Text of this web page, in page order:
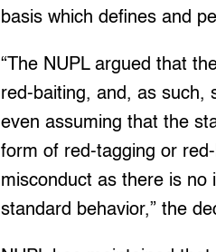
basis which defines and
“The NUPL argued that
red-baiting, and, as such,
even assuming that the
form of red-tagging or
misconduct as there is no
standard behavior,” the